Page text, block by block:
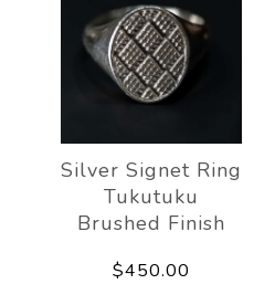
Silver Signet Ring
Tukutuku
Brushed Finish
$450.00